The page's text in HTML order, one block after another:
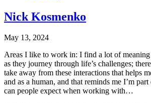
Nick Kosmenko
May 13, 2024
Areas I like to work in: I find a lot of
as they journey through life’s challenges;
take away from these interactions that helps
and as a human, and that reminds me I’m
can people expect when working with…